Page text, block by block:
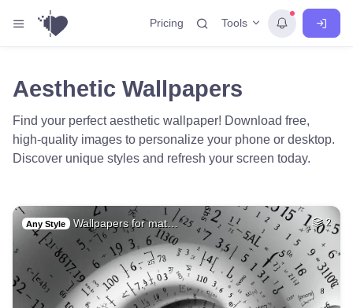
Pricing Tools
Aesthetic Wallpapers
Find your perfect aesthetic wallpaper! Download free,
high-quality images to personalize your phone or desktop.
Discover unique styles and refresh your screen today.
Any Style Wallpapers for mat… 2